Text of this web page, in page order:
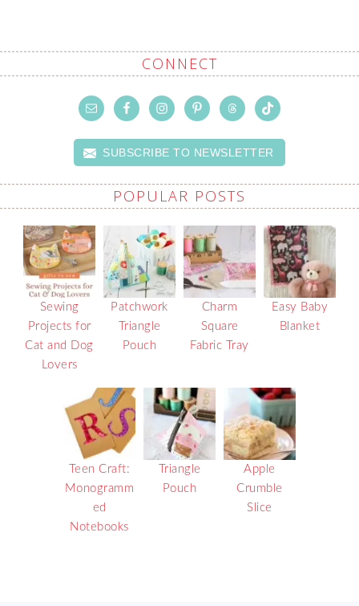
CONNECT
SUBSCRIBE TO NEWSLETTER
POPULAR POSTS
Sewing
Projects for
Cat and Dog
Lovers
Patchwork
Triangle
Pouch
Charm
Square
Fabric Tray
Easy Baby
Blanket
Teen Craft:
Monogramm
ed
Notebooks
Triangle
Pouch
Apple
Crumble
Slice